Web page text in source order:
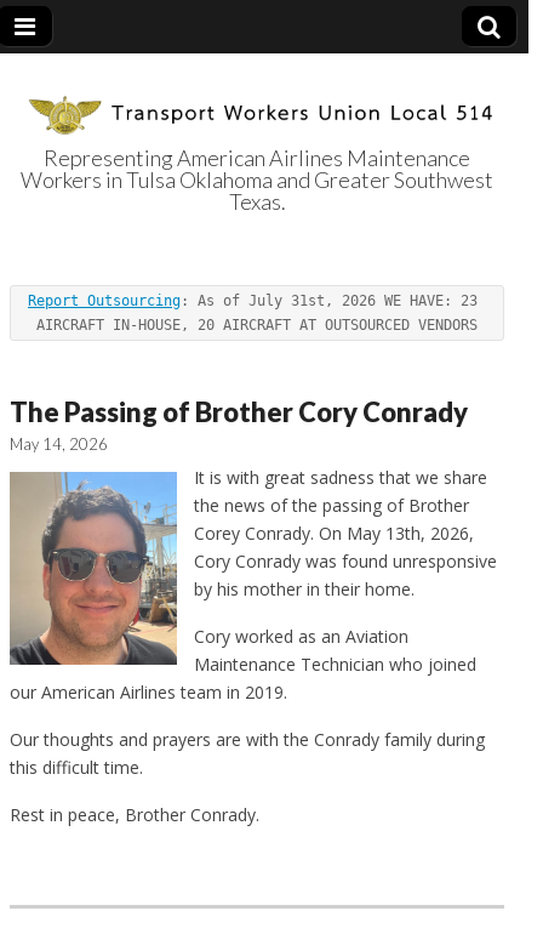
Transport
Workers Union
Local 514
Representing American Airlines Maintenance
Workers in Tulsa Oklahoma and Greater Southwest
Texas.
Report Outsourcing : As of July 31st, 2026 WE HAVE: 23
AIRCRAFT IN-HOUSE, 20 AIRCRAFT AT OUTSOURCED VENDORS
The Passing of Brother Cory Conrady
May 14, 2026
It is with great sadness that we share
the news of the passing of Brother
Corey Conrady. On May 13th, 2026,
Cory Conrady was found unresponsive
by his mother in their home.
Cory worked as an Aviation
Maintenance Technician who joined
our American Airlines team in 2019.
Our thoughts and prayers are with the Conrady family during
this difficult time.
Rest in peace, Brother Conrady.